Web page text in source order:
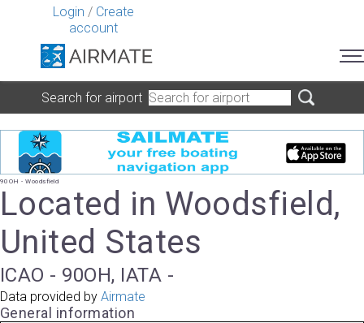
Login / Create
account
Search for airport
90OH - Woodsfield
Located in Woodsfield,
United States
ICAO - 90OH, IATA -
Data provided by Airmate
General information